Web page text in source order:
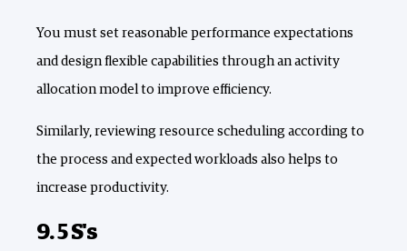
You must set reasonable performance expectations
and design flexible capabilities through an activity
allocation model to improve efficiency.
Similarly, reviewing resource scheduling according to
the process and expected workloads also helps to
increase productivity.
9. 5 S's